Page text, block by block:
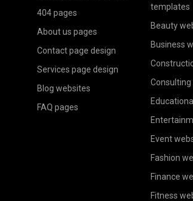
404 pages
About us pages
Contact page design
Services page design
Blog websites
FAQ pages
templates
Beauty
Business
Event
Fashion
Finance
Fitness